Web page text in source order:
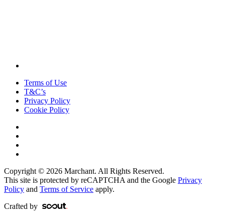
Terms of Use
T&C’s
Privacy Policy
Cookie Policy
Copyright © 2026 Marchant. All Rights Reserved.
This site is protected by reCAPTCHA and the Google Privacy
Policy and Terms of Service apply.
Crafted by